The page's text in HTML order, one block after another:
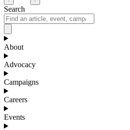
Search
About
Advocacy
Campaigns
Careers
Events